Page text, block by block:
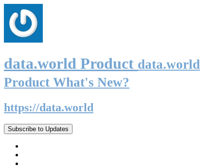
data.world Product data.world
Product What's New?
https://data.world
Subscribe to Updates